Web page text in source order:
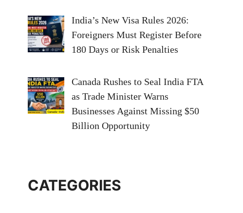
India’s New Visa Rules 2026:
Foreigners Must Register Before
180 Days or Risk Penalties
Canada Rushes to Seal India FTA
as Trade Minister Warns
Businesses Against Missing $50
Billion Opportunity
CATEGORIES